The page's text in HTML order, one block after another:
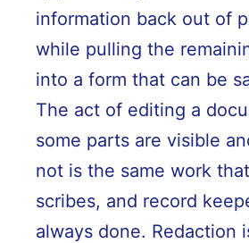
information back out of
while pulling the
into a form that can be
The act of editing a
some parts are visible
not is the same work
scribes, and record
always done. Redaction